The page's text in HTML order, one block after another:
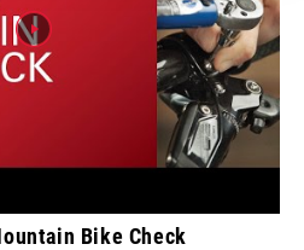
Bike Check